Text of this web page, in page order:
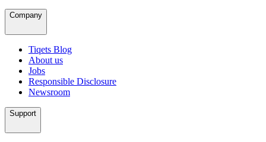
Company
Tiqets Blog
About us
Jobs
Responsible Disclosure
Newsroom
Support